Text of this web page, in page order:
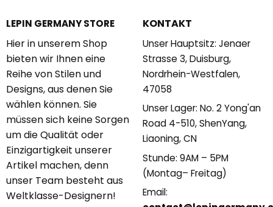
LEPIN GERMANY STORE
Hier in unserem Shop
bieten wir Ihnen eine
Reihe von Stilen und
Designs, aus denen Sie
wählen können. Sie
müssen sich keine Sorgen
um die Qualität oder
Einzigartigkeit unserer
Artikel machen, denn
unser Team besteht aus
Weltklasse-Designern!
KONTAKT
Unser Hauptsitz: Jenaer
Strasse 3, Duisburg,
Nordrhein-Westfalen,
47058
Unser Lager: No. 2 Yong'an
Road 4-510, ShenYang,
Liaoning, CN
Stunde: 9AM – 5PM
(Montag– Freitag)
Email: